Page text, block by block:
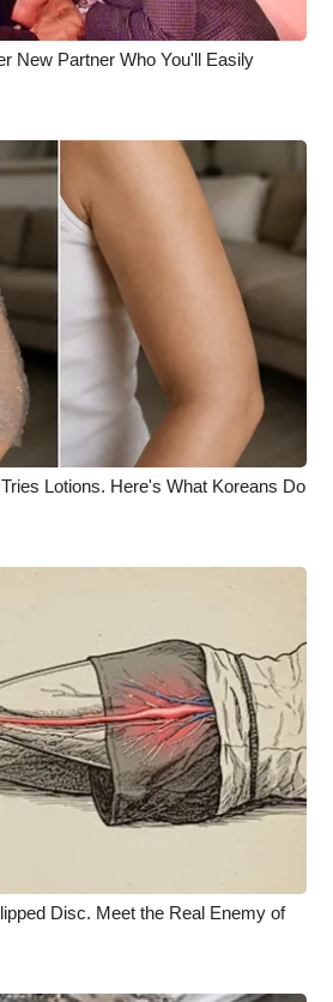
New Partner Who You'll Easily
Lotions. Here's What Koreans Do
Disc. Meet the Real Enemy of